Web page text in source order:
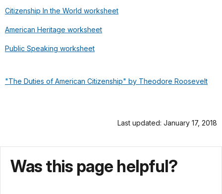
Citizenship In the World worksheet
American Heritage worksheet
Public Speaking worksheet
"The Duties of American Citizenship" by Theodore Roosevelt
Last updated: January 17, 2018
Was this page helpful?